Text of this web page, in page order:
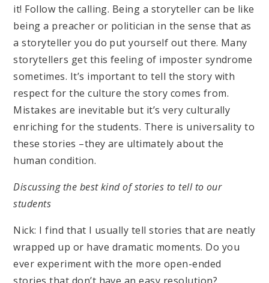
it! Follow the calling. Being a storyteller can be like
being a preacher or politician in the sense that as
a storyteller you do put yourself out there. Many
storytellers get this feeling of imposter syndrome
sometimes. It’s important to tell the story with
respect for the culture the story comes from.
Mistakes are inevitable but it’s very culturally
enriching for the students. There is universality to
these stories –they are ultimately about the
human condition.
Discussing the best kind of stories to tell to our
students
Nick: I find that I usually tell stories that are neatly
wrapped up or have dramatic moments. Do you
ever experiment with the more open-ended